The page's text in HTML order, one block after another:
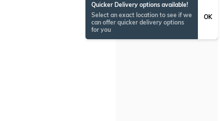
Quicker Delivery options available!
Select an exact location to see if we
can offer quicker delivery options
for you
OK